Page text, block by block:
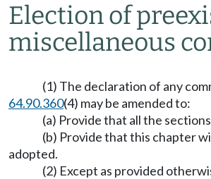
Election of
miscellaneous
(1) The declaration of any
64.90.360(4) may be amended to:
(a) Provide that all the
(b) Provide that this chapter
adopted.
(2) Except as provided